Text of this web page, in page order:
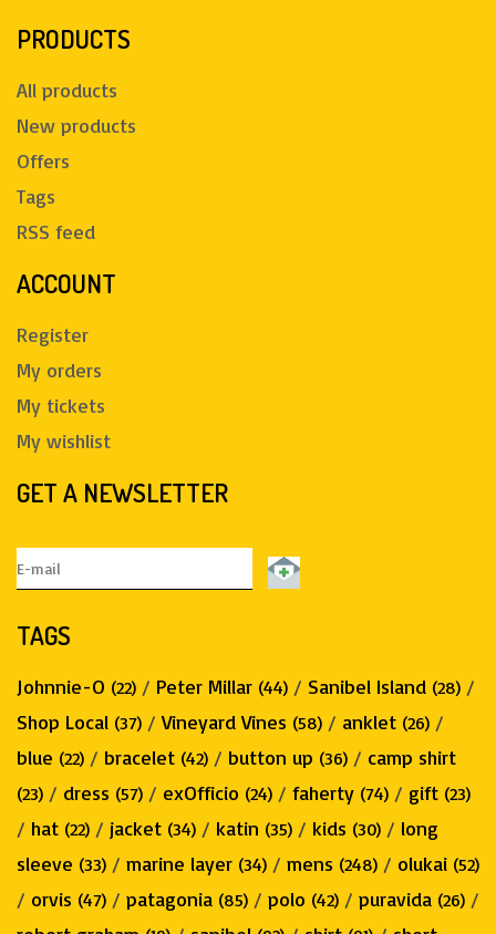
PRODUCTS
All products
New products
Offers
Tags
RSS feed
ACCOUNT
Register
My orders
My tickets
My wishlist
GET A NEWSLETTER
TAGS
Johnnie-O (22) / Peter Millar (44) / Sanibel Island (28) /
Shop Local (37) /Vineyard Vines (58) / anklet (26) /
blue (22) / bracelet (42) / button up (36) / camp shirt
(23) / dress (57) / exOfficio (24) / faherty (74) / gift (23)
/ hat (22) / jacket (34) / katin (35) / kids (30) / long
sleeve (33) / marine layer (34) / mens (248) / olukai (52)
/ orvis (47) / patagonia (85) / polo (42) / puravida (26) /